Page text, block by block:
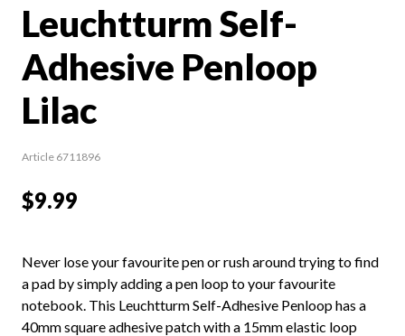
Leuchtturm Self-
Adhesive Penloop
Lilac
Article 6711896
$9.99
Never lose your favourite pen or rush around trying to find
a pad by simply adding a pen loop to your favourite
notebook. This Leuchtturm Self-Adhesive Penloop has a
40mm square adhesive patch with a 15mm elastic loop